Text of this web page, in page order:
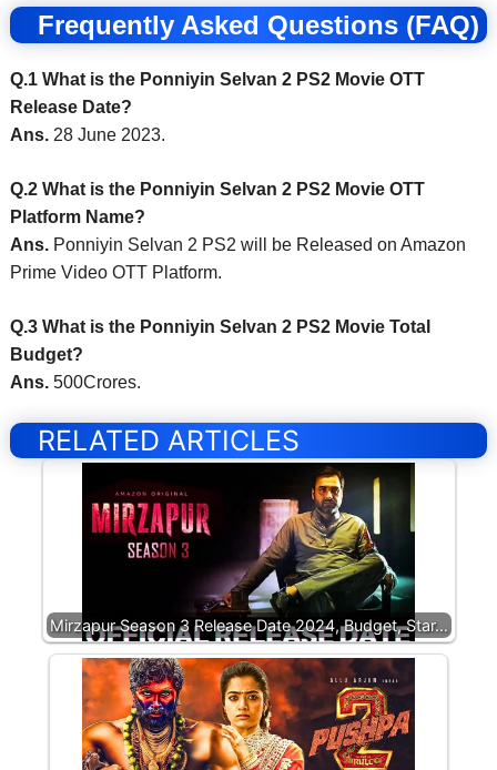
Frequently Asked Questions (FAQ)
Q.1 What is the Ponniyin Selvan 2 PS2 Movie OTT
Release Date?
Ans. 28 June 2023.
Q.2 What is the Ponniyin Selvan 2 PS2 Movie OTT
Platform Name?
Ans. Ponniyin Selvan 2 PS2 will be Released on Amazon
Prime Video OTT Platform.
Q.3 What is the Ponniyin Selvan 2 PS2 Movie Total
Budget?
Ans. 500Crores.
RELATED ARTICLES
Mirzapur Season 3 Release Date 2024, Budget, Star…